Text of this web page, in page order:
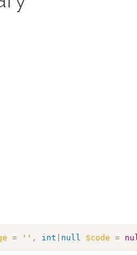
= '' , int null $code =